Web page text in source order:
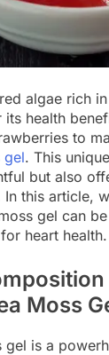
algae rich
health
to
gel. This
but also
In this article,
gel can
heart health.
Moss
gel is a